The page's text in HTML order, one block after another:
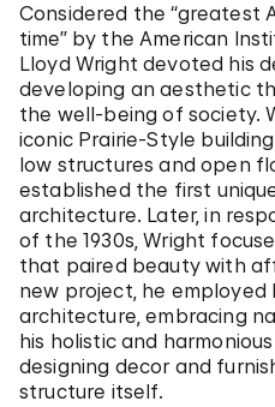
Considered the “greatest
time” by the American
Lloyd Wright devoted his
developing an aesthetic
the well-being of society.
iconic Prairie-Style
low structures and open
established the first
architecture. Later, in
of the 1930s, Wright
that paired beauty with
new project, he
architecture, embracing
his holistic and
designing decor and
structure itself.